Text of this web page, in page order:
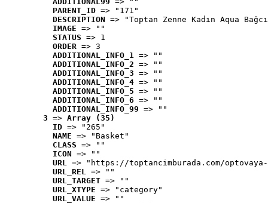
PARENT_ID => "171"
DESCRIPTION => "Toptan Zenne Kadın Aqua
IMAGE => ""
STATUS => 1
ORDER => 3
ADDITIONAL_INFO_1 => ""
ADDITIONAL_INFO_2 => ""
ADDITIONAL_INFO_3 => ""
ADDITIONAL_INFO_4 => ""
ADDITIONAL_INFO_5 => ""
ADDITIONAL_INFO_6 => ""
ADDITIONAL_INFO_99 => ""
3 => Array (35)
ID => "265"
NAME => "Basket"
CLASS => ""
ICON => ""
URL => "https://toptancimburada.com/
URL_REL => ""
URL_TARGET => ""
URL_XTYPE => "category"
URL_VALUE => ""